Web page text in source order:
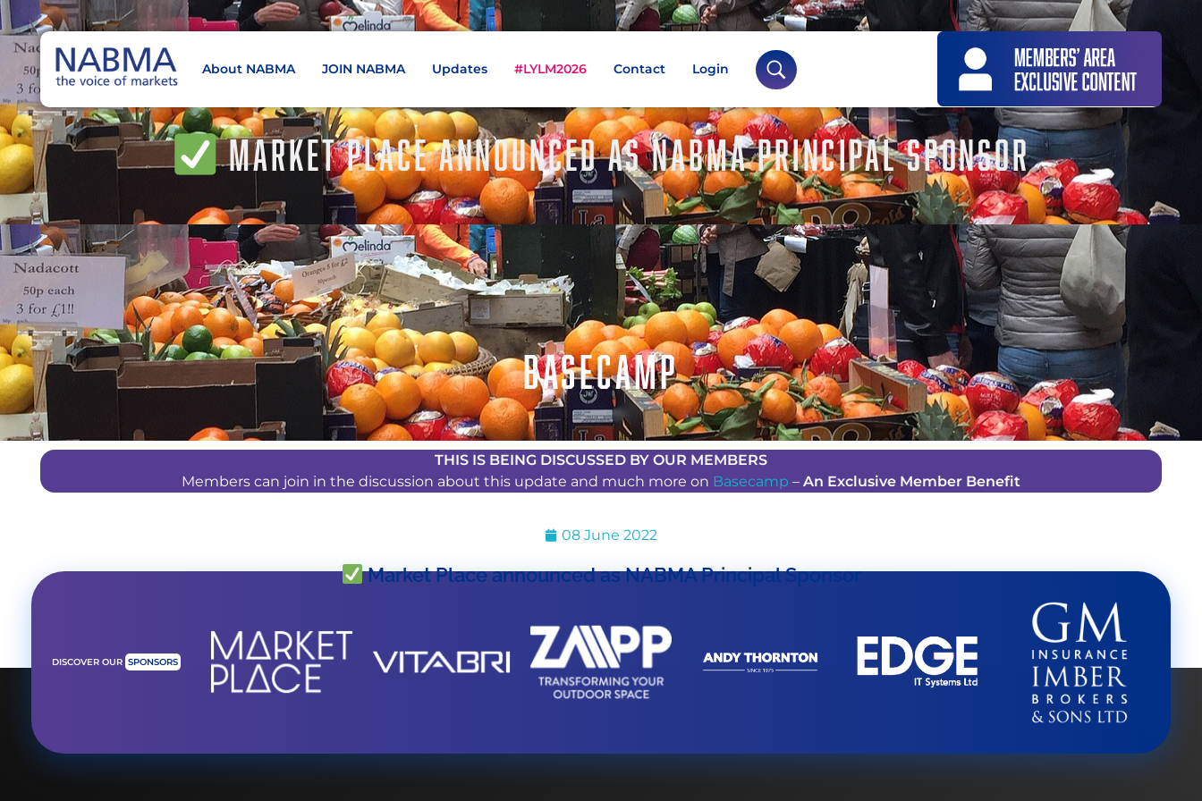
About NABMA JOIN NABMA Updates #LYLM2026 Contact Login
MARKET PLACE ANNOUNCED AS NABMA PRINCIPAL SPONSOR
BASECAMP
THIS IS BEING DISCUSSED BY OUR MEMBERS
Members can join in the discussion about this update and much more on Basecamp – An Exclusive Member Benefit
08 June 2022
Market Place announced as NABMA Principal Sponsor
DISCOVER OUR SPONSORS